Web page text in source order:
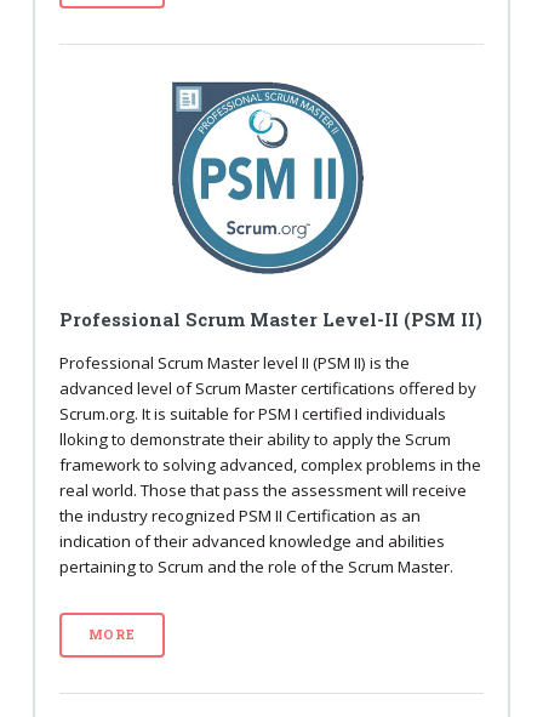
Professional Scrum Master Level-II (PSM II)
Professional Scrum Master level II (PSM II) is the
advanced level of Scrum Master certifications offered by
Scrum.org. It is suitable for PSM I certified individuals
lloking to demonstrate their ability to apply the Scrum
framework to solving advanced, complex problems in the
real world. Those that pass the assessment will receive
the industry recognized PSM II Certification as an
indication of their advanced knowledge and abilities
pertaining to Scrum and the role of the Scrum Master.
MORE